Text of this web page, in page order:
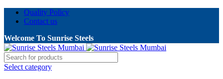
Quality Policy
Contact us
Welcome To Sunrise Steels
Select category